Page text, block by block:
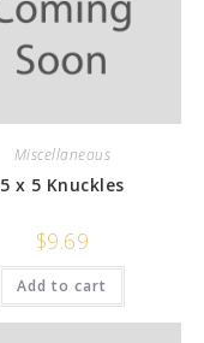
Miscellaneous
5 x 5 Knuckles
$9.69
Add to cart